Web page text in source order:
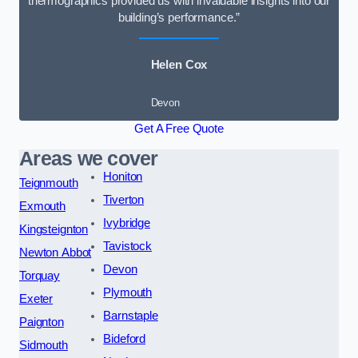
building’s performance.”
Helen Cox
Devon
Get A Free Quote
Areas we cover
Teignmouth
Exmouth
Kingsteignton
Newton Abbot
Torquay
Exeter
Paignton
Sidmouth
Honiton
Tiverton
Ivybridge
Tavistock
Devon
Plymouth
Barnstaple
Bideford